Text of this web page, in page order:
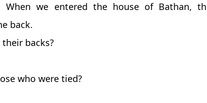
we entered the house of Bathan,
back.
backs?
who were tied?